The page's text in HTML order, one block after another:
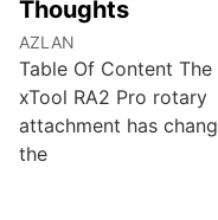
Thoughts
AZLAN
Table Of Content The
xTool RA2 Pro rotary
attachment has
the